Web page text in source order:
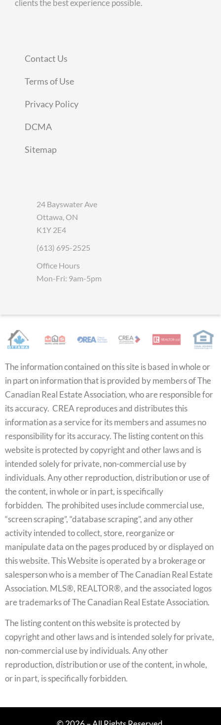
clients the best experience possible.
Contact Us
Terms of Use
Privacy Policy
DCMA
Sitemap
24 Bayswater Ave
Ottawa, ON
K1Y 2E4
(613) 695-2525
Office Hours
Mon-Fri: 9am-5pm
The information contained on this site is based in whole or
in part on information that is provided by members of The
Canadian Real Estate Association, who are responsible for
its accuracy. CREA reproduces and distributes this
information as a service for its members and assumes no
responsibility for its accuracy. The listing content on this
website is protected by copyright and other laws and is
intended solely for private, non-commercial use by
individuals. Any other reproduction, distribution or use of
the content, in whole or in part, is specifically
forbidden. The prohibited uses include commercial use,
“screen scraping”, “database scraping”, and any other
activity intended to collect, store, reorganize or
manipulate data on the pages produced by or displayed on
this website. This Website is operated by a brokerage or
salesperson who is a member of The Canadian Real Estate
Association. MLS®, REALTOR®, and the associated logos
are trademarks of The Canadian Real Estate Association.
The listing content on this website is protected by
copyright and other laws and is intended solely for private,
non-commercial use by individuals. Any other
reproduction, distribution or use of the content, in whole,
or in part, is specifically forbidden.